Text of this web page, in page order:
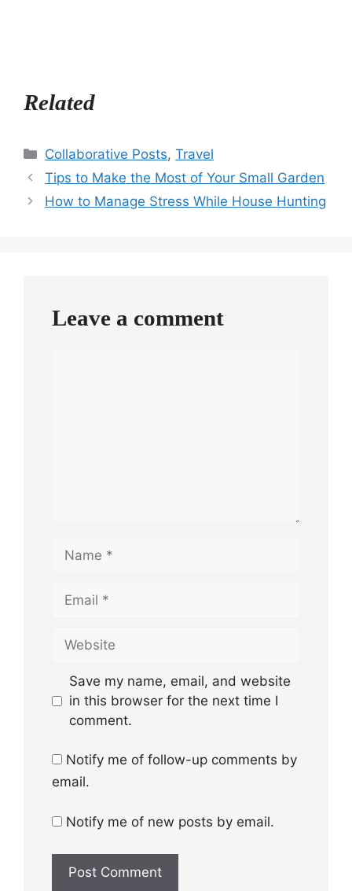
Related
Categories
Collaborative Posts,Travel
Tips to Make the Most of Your Small Garden
How to Manage Stress While House Hunting
Leave a comment
Save my name, email, and website
in this browser for the next time I
comment.
Notify me of follow-up comments by
email.
Notify me of new posts by email.